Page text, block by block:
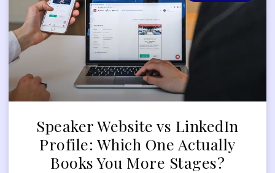
Speaker Website vs LinkedIn
Profile: Which One Actually
Books You More Stages?